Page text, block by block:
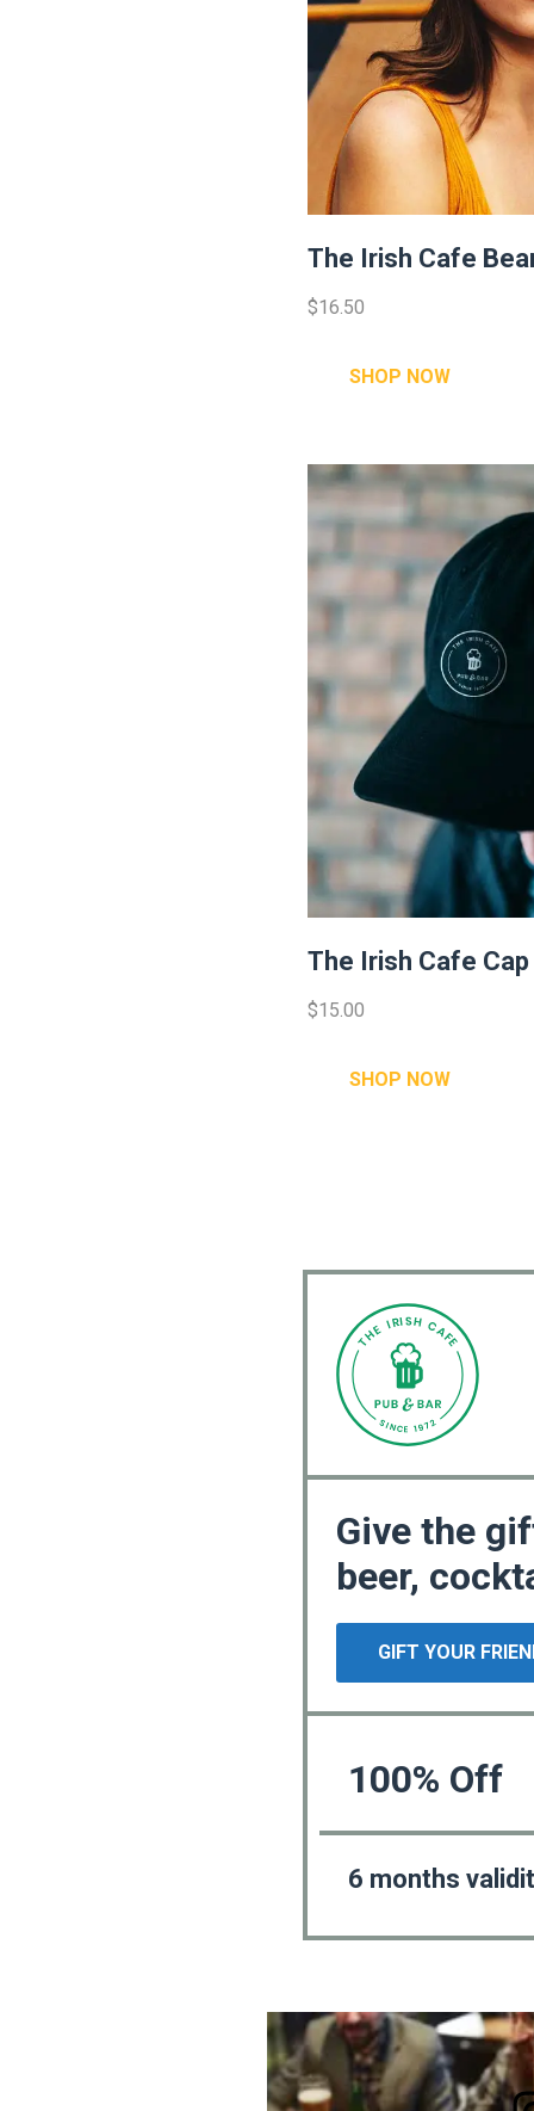
The Irish Cafe
$16.50
SHOP NOW
The Irish Cafe Cap
$15.00
SHOP NOW
100% Off
6 months
Give the
beer,
GIFT YOUR